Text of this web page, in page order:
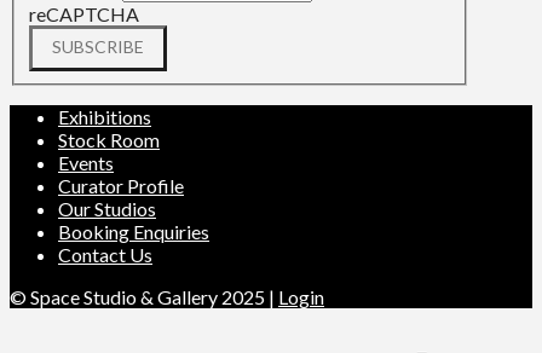
reCAPTCHA
SUBSCRIBE
Exhibitions
Stock Room
Events
Curator Profile
Our Studios
Booking Enquiries
Contact Us
© Space Studio & Gallery 2025 | Login